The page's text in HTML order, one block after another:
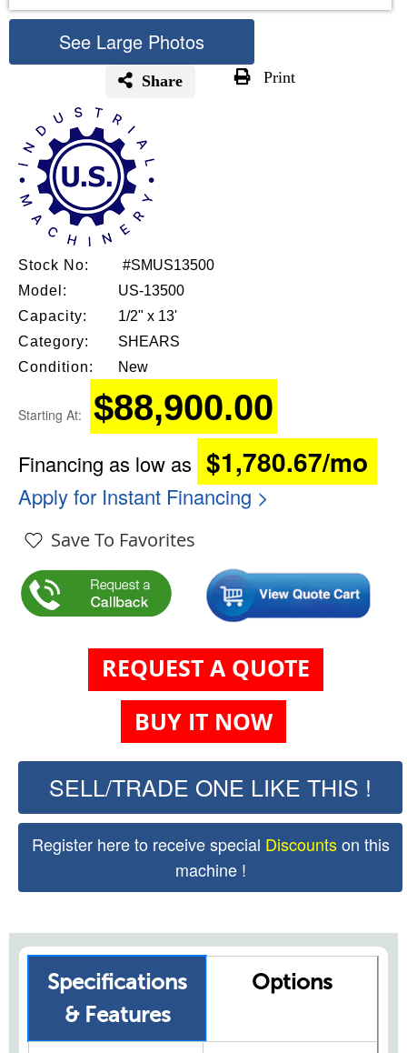
Stock No:
#SMUS13500
Model:
US-13500
Capacity:
1/2" x 13'
Category:
SHEARS
Condition:
New
Save To Favorites
REQUEST A QUOTE
BUY IT NOW
SELL/TRADE ONE LIKE THIS !
Register here to receive special Discountson this
machine !
Starting At: $88,900.00
Financing as low as $1,780.67/mo
Apply for Instant Financing >
See Large Photos
Share Print
the
beginning
the
images
Specifications
& Features
Options